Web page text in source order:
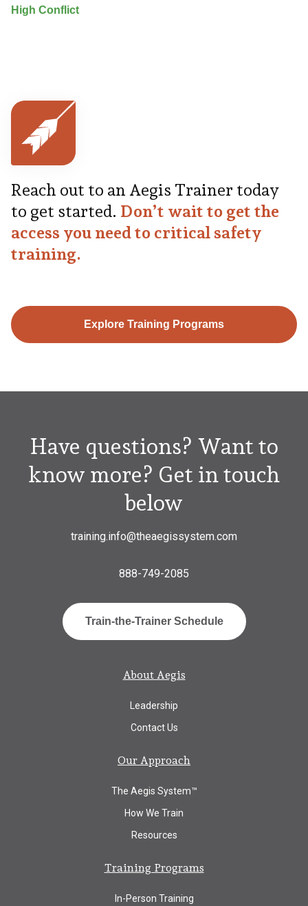
High Conflict
Reach out to an Aegis Trainer today
to get started. Don’t wait to get the
access you need to critical safety
training.
Explore Training Programs
Have questions? Want to
know more? Get in touch
below
training.info@theaegissystem.com
888-749-2085
Train-the-Trainer Schedule
About Aegis
Leadership
Contact Us
Our Approach
The Aegis System™
How We Train
Resources
Training Programs
In-Person Training